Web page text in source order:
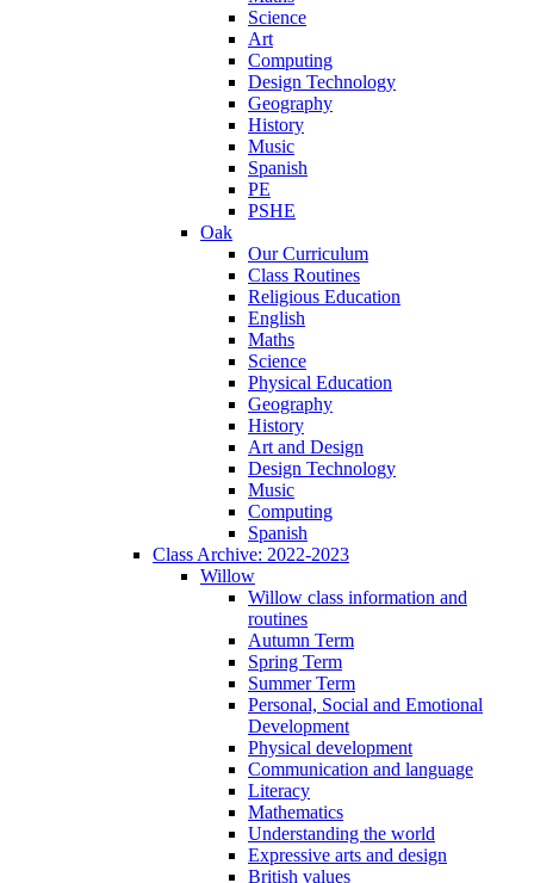
Science
Art
Computing
Design Technology
Geography
History
Music
Spanish
PE
PSHE
Oak
Our Curriculum
Class Routines
Religious Education
English
Maths
Science
Physical Education
Geography
History
Art and Design
Design Technology
Music
Computing
Spanish
Class Archive: 2022-2023
Willow
Willow class information and
routines
Autumn Term
Spring Term
Summer Term
Personal, Social and Emotional
Development
Physical development
Communication and language
Literacy
Mathematics
Understanding the world
Expressive arts and design
British values